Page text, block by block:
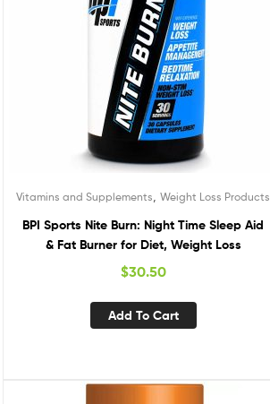
Vitamins and Supplements ,Weight Loss Products
BPI Sports Nite Burn: Night Time Sleep Aid
& Fat Burner for Diet, Weight Loss
$30.50
Add To Cart